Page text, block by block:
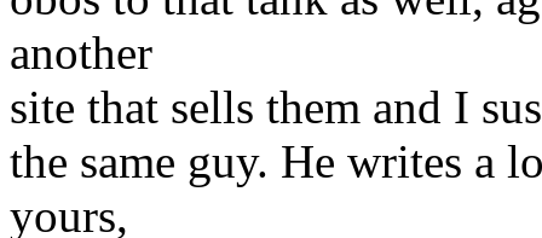
another
site that sells them and I
the same guy. He writes a
yours,